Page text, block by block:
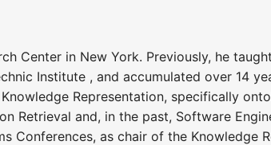
Center in New York. Previously, he
Institute , and accumulated over 14
Representation, specifically
and, in the past, Software
Conferences, as chair of the Knowledge